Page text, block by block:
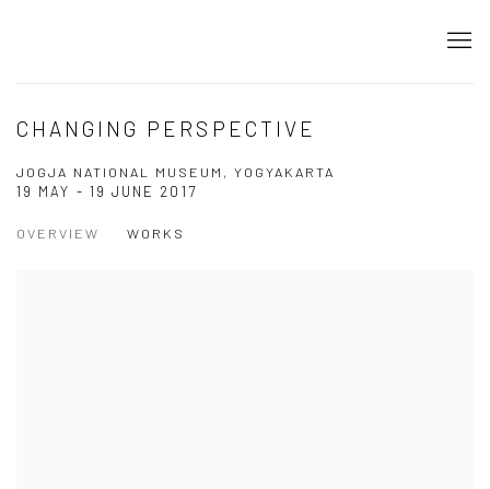
CHANGING PERSPECTIVE
JOGJA NATIONAL MUSEUM, YOGYAKARTA
19 MAY - 19 JUNE 2017
OVERVIEW WORKS